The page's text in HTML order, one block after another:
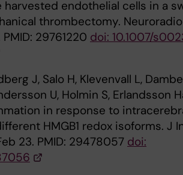
harvested endothelial cells in a
thrombectomy.
29761220 doi: 10.1007/
J, Salo H, Klevenvall L,
U, Holmin S, Erlandsson
in response to
HMGB1 redox isoforms. J
23. PMID: 29478057 doi: